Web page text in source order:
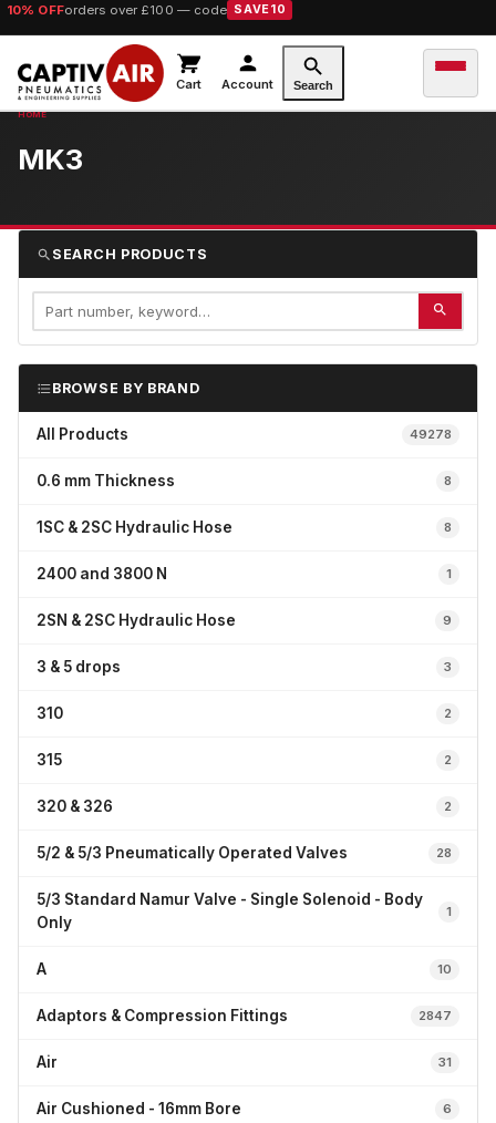
10% OFForders over £100 — code SAVE10
Cart Account Search
MK3
SEARCH PRODUCTS
BROWSE BY BRAND
All Products 49278
0.6 mm Thickness 8
1SC & 2SC Hydraulic Hose 8
2400 and 3800 N 1
2SN & 2SC Hydraulic Hose 9
3 & 5 drops 3
310 2
315 2
320 & 326 2
5/2 & 5/3 Pneumatically Operated Valves 28
5/3 Standard Namur Valve - Single Solenoid - Body
Only
1
A 10
Adaptors & Compression Fittings 2847
Air 31
Air Cushioned - 16mm Bore 6